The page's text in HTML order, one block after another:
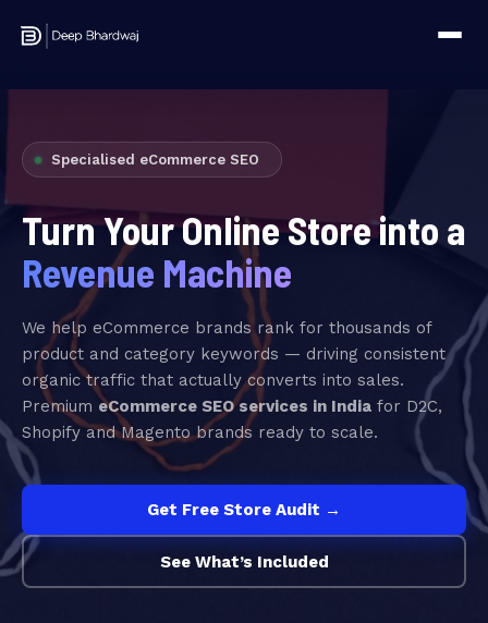
Specialised eCommerce SEO
Turn Your Online Store into a
Revenue Machine
We help eCommerce brands rank for thousands of
product and category keywords — driving consistent
organic traffic that actually converts into sales.
Premium eCommerce SEO services in India for D2C,
Shopify and Magento brands ready to scale.
Get Free Store Audit →
See What’s Included